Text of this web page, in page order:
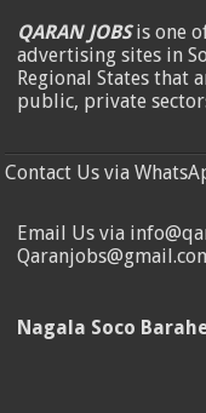
QARAN JOBSis one
advertising sites in
Regional States that
public, private
Contact Us via
Email Us via
Nagala Soco